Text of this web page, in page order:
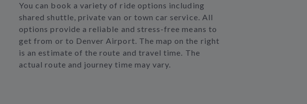
You can book a variety of ride options including
shared shuttle, private van or town car service. All
options provide a reliable and stress-free means to
get from or to Denver Airport. The map on the right
is an estimate of the route and travel time. The
actual route and journey time may vary.